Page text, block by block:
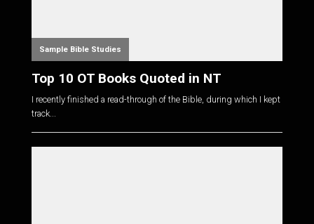
Sample Bible Studies
Top 10 OT Books Quoted in NT
I recently finished a read-through of the Bible, during which I kept
track...